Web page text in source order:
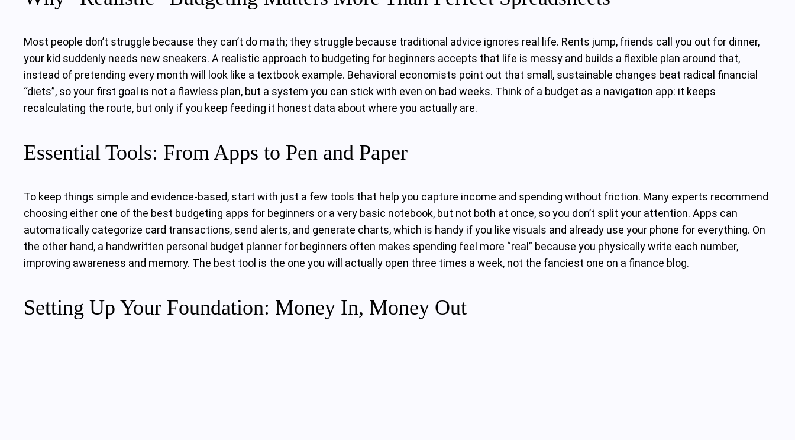
Most people don’t struggle because they can’t do math; they struggle because traditional advice ignores real life. Rents jump, friends call you out for dinner,
your kid suddenly needs new sneakers. A realistic approach to budgeting for beginners accepts that life is messy and builds a flexible plan around that,
instead of pretending every month will look like a textbook example. Behavioral economists point out that small, sustainable changes beat radical financial
“diets”, so your first goal is not a flawless plan, but a system you can stick with even on bad weeks. Think of a budget as a navigation app: it keeps
recalculating the route, but only if you keep feeding it honest data about where you actually are.
Essential Tools: From Apps to Pen and Paper
To keep things simple and evidence‑based, start with just a few tools that help you capture income and spending without friction. Many experts recommend
choosing either one of the best budgeting apps for beginners or a very basic notebook, but not both at once, so you don’t split your attention. Apps can
automatically categorize card transactions, send alerts, and generate charts, which is handy if you like visuals and already use your phone for everything. On
the other hand, a handwritten personal budget planner for beginners often makes spending feel more “real” because you physically write each number,
improving awareness and memory. The best tool is the one you will actually open three times a week, not the fanciest one on a finance blog.
Setting Up Your Foundation: Money In, Money Out